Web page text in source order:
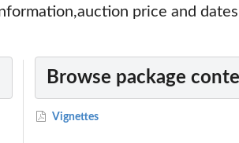
price and
Browse package
Vignettes